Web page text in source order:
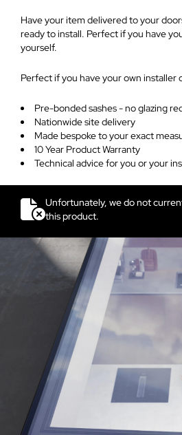
Unfortunately, we do not
this product.
Have your item delivered to your
ready to install. Perfect if you have
yourself.
Perfect if you have your own installer
Pre-bonded sashes - no glazing
Nationwide site delivery
Made bespoke to your exact
10 Year Product Warranty
Technical advice for you or your